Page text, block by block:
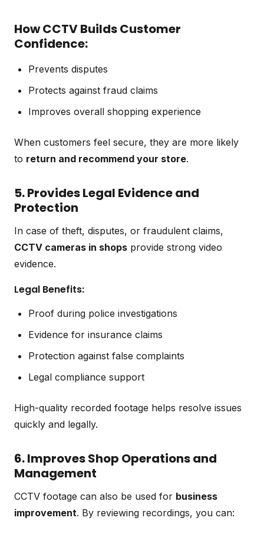
How CCTV Builds Customer
Confidence:
Prevents disputes
Protects against fraud claims
Improves overall shopping experience
When customers feel secure, they are more likely
to return and recommend your store.
5. Provides Legal Evidence and
Protection
In case of theft, disputes, or fraudulent claims,
CCTV cameras in shops provide strong video
evidence.
Legal Benefits:
Proof during police investigations
Evidence for insurance claims
Protection against false complaints
Legal compliance support
High-quality recorded footage helps resolve issues
quickly and legally.
6. Improves Shop Operations and
Management
CCTV footage can also be used for business
improvement. By reviewing recordings, you can: